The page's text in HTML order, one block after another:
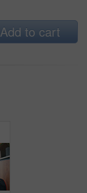
Add to cart